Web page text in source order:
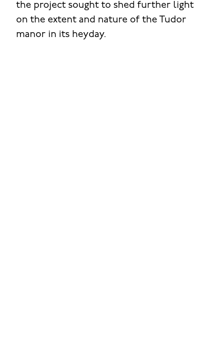
the project sought to shed further light
on the extent and nature of the Tudor
manor in its heyday.